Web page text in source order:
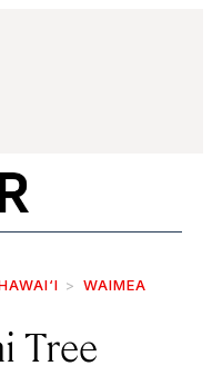
WAIMEA
Tree